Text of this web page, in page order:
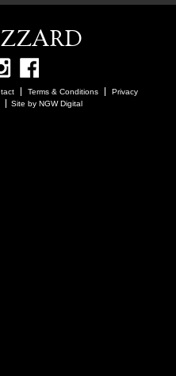
Terms & Conditions
Privacy
Site by NGW Digital